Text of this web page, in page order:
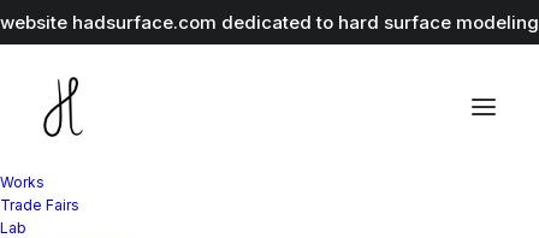
hadsurface.com dedicated to hard surface
Works
Trade Fairs
Lab